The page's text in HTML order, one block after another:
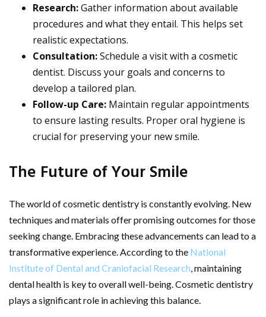
Research:Gather information about available
procedures and what they entail. This helps set
realistic expectations.
Consultation:Schedule a visit with a cosmetic
dentist. Discuss your goals and concerns to
develop a tailored plan.
Follow-up Care: Maintain regular appointments
to ensure lasting results. Proper oral hygiene is
crucial for preserving your new smile.
The Future of Your Smile
The world of cosmetic dentistry is constantly evolving. New
techniques and materials offer promising outcomes for those
seeking change. Embracing these advancements can lead to a
transformative experience. According to the National
Institute of Dental and Craniofacial Research, maintaining
dental health is key to overall well-being. Cosmetic dentistry
plays a significant role in achieving this balance.